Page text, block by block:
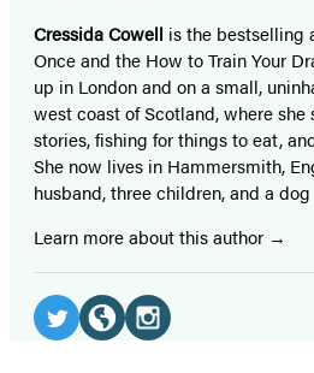
Cressida Cowell is the bestselling
Once and the How to Train Your
up in London and on a small,
west coast of Scotland, where
stories, fishing for things to eat,
She now lives in Hammersmith,
husband, three children, and a
Learn more about this author
Social
Media